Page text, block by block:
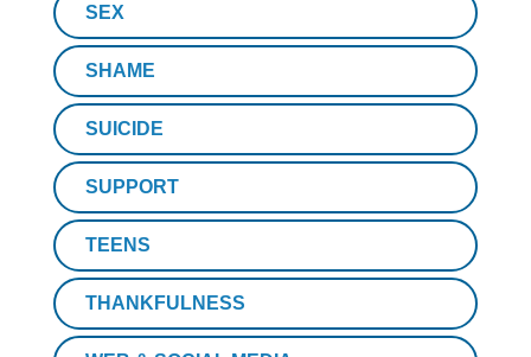
SEX
SHAME
SUICIDE
SUPPORT
TEENS
THANKFULNESS